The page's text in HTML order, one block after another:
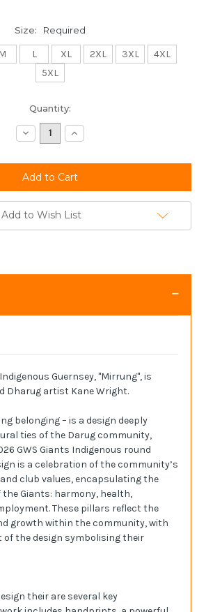
Size: Required
M L XL 2XL 3XL
4XL
5XL
Quantity:
Decrease
Quantity:
Increase
Quantity:
Add to Wish List
Guernsey, "Mirrung", is
Dharug artist Kane Wright.
belonging – is a design deeply
ties of the Darug community,
GWS Giants Indigenous round
is a celebration of the community’s
club values, encapsulating the
Giants: harmony, health,
These pillars reflect the
growth within the community, with
of the design symbolising their
their are several key